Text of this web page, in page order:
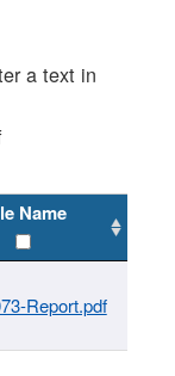
a text in
Name
Report.pdf